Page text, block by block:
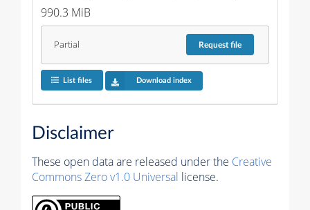
990.3 MiB
Partial Requestfile
List files Download index
Disclaimer
These open data are released under the Creative
Commons Zero v1.0 Universal license.